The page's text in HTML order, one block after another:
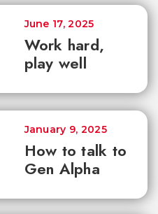
Work hard,
play well
June 17, 2025
How to talk to
Gen Alpha
January 9, 2025